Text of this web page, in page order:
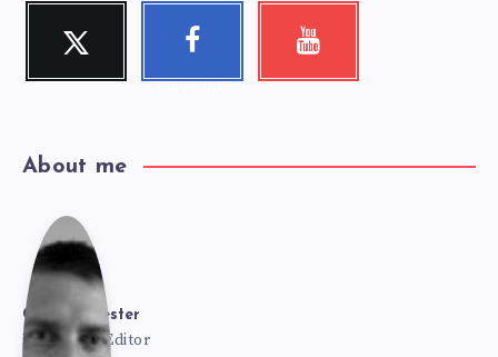
Twitter
Follow me!
Faceboo
k
Follow me!
Youtube
Check my
About me
Cole
Bur
Cole Burmester
Founder & Editor